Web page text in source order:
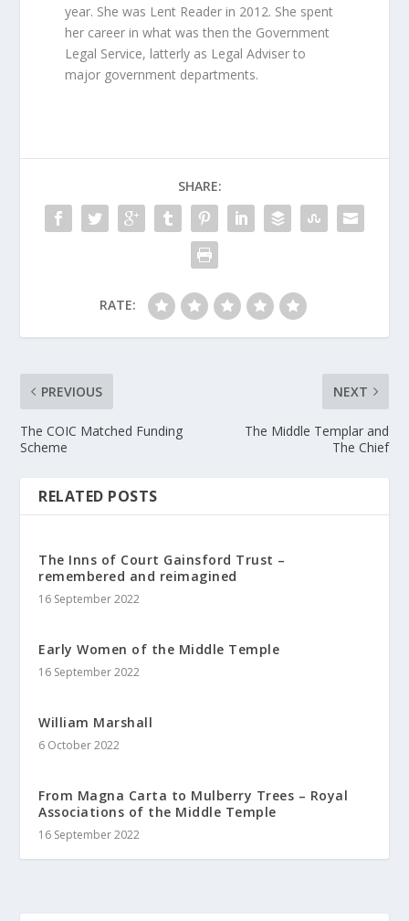
year. She was Lent Reader in 2012. She spent
her career in what was then the Government
Legal Service, latterly as Legal Adviser to
major government departments.
SHARE:
RATE:
PREVIOUS
The COIC Matched Funding
Scheme
NEXT
The Middle Templar and
The Chief
RELATED POSTS
The Inns of Court Gainsford Trust –
remembered and reimagined
16 September 2022
Early Women of the Middle Temple
16 September 2022
William Marshall
6 October 2022
From Magna Carta to Mulberry Trees – Royal
Associations of the Middle Temple
16 September 2022